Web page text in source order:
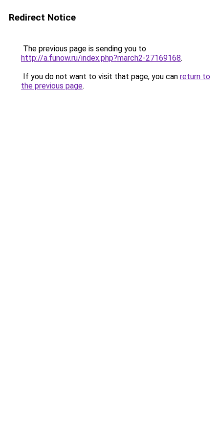
Redirect Notice
The previous page is sending you to
http://a.funow.ru/index.php?march2-27169168.
If you do not want to visit that page, you can return to
the previous page.